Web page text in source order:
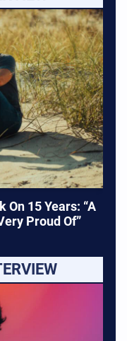
15 Years: “A
Proud Of”